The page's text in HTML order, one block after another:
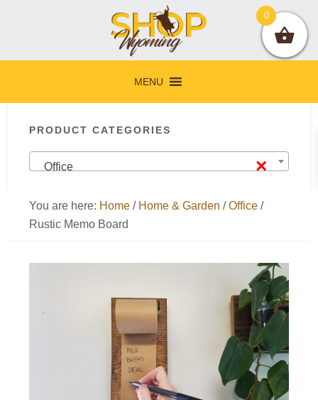
navigation
content
sidebar
MENU
Sidebar
PRODUCT CATEGORIES
×
Office
You are here: Home / Home & Garden / Office /
Rustic Memo Board
0